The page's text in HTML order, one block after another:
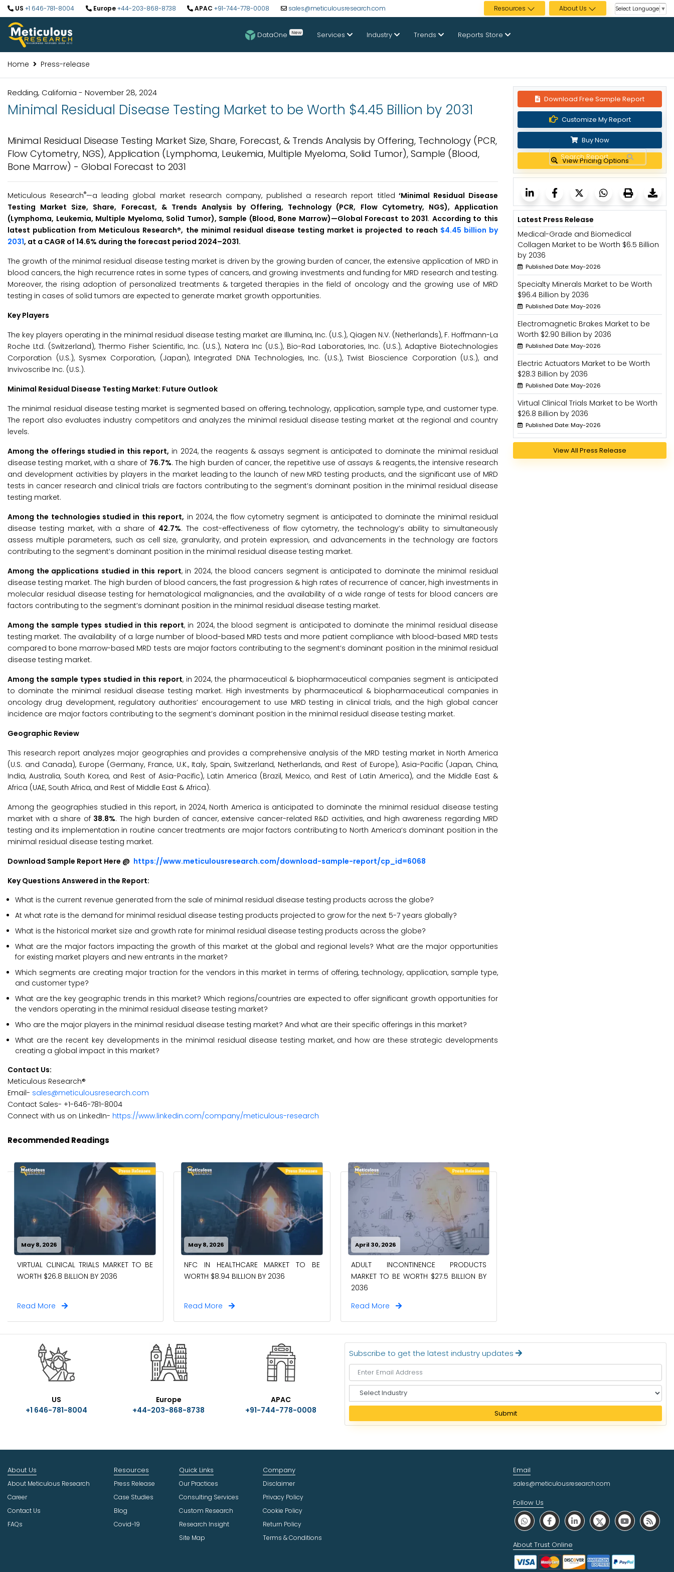
US +1 646-781-8004 Europe+44-203-868-8738 APAC +91-744-778-0008 sales@meticulousresearch.com Resources About Us Select Language ▼
DataOne New Services Industry Trends Reports Store
Home Press-release
Redding, California - November 28, 2024
Minimal Residual Disease Testing Market to be Worth $4.45 Billion by 2031
Minimal Residual Disease Testing Market Size, Share, Forecast, & Trends Analysis by Offering, Technology (PCR,
Flow Cytometry, NGS), Application (Lymphoma, Leukemia, Multiple Myeloma, Solid Tumor), Sample (Blood,
Bone Marrow) - Global Forecast to 2031
Meticulous Research®—a leading global market research company, published a research report titled ‘Minimal Residual Disease
Testing Market Size, Share, Forecast, & Trends Analysis by Offering, Technology (PCR, Flow Cytometry, NGS), Application
(Lymphoma, Leukemia, Multiple Myeloma, Solid Tumor), Sample (Blood, Bone Marrow)—Global Forecast to 2031. According to this
latest publication from Meticulous Research®, the minimal residual disease testing market is projected to reach $4.45 billion by
2031, at a CAGR of 14.6% during the forecast period 2024–2031.
The growth of the minimal residual disease testing market is driven by the growing burden of cancer, the extensive application of MRD in
blood cancers, the high recurrence rates in some types of cancers, and growing investments and funding for MRD research and testing.
Moreover, the rising adoption of personalized treatments & targeted therapies in the field of oncology and the growing use of MRD
testing in cases of solid tumors are expected to generate market growth opportunities.
Key Players
The key players operating in the minimal residual disease testing market are Illumina, Inc. (U.S.), Qiagen N.V. (Netherlands), F. Hoffmann-La
Roche Ltd. (Switzerland), Thermo Fisher Scientific, Inc. (U.S.), Natera Inc (U.S.), Bio-Rad Laboratories, Inc. (U.S.), Adaptive Biotechnologies
Corporation (U.S.), Sysmex Corporation, (Japan), Integrated DNA Technologies, Inc. (U.S.), Twist Bioscience Corporation (U.S.), and
Invivoscribe Inc. (U.S.).
Minimal Residual Disease Testing Market: Future Outlook
The minimal residual disease testing market is segmented based on offering, technology, application, sample type, and customer type.
The report also evaluates industry competitors and analyzes the minimal residual disease testing market at the regional and country
levels.
Among the offerings studied in this report, in 2024, the reagents & assays segment is anticipated to dominate the minimal residual
disease testing market, with a share of 76.7%. The high burden of cancer, the repetitive use of assays & reagents, the intensive research
and development activities by players in the market leading to the launch of new MRD testing products, and the significant use of MRD
tests in cancer research and clinical trials are factors contributing to the segment’s dominant position in the minimal residual disease
testing market.
Among the technologies studied in this report, in 2024, the flow cytometry segment is anticipated to dominate the minimal residual
disease testing market, with a share of 42.7%. The cost-effectiveness of flow cytometry, the technology’s ability to simultaneously
assess multiple parameters, such as cell size, granularity, and protein expression, and advancements in the technology are factors
contributing to the segment’s dominant position in the minimal residual disease testing market.
Among the applications studied in this report, in 2024, the blood cancers segment is anticipated to dominate the minimal residual
disease testing market. The high burden of blood cancers, the fast progression & high rates of recurrence of cancer, high investments in
molecular residual disease testing for hematological malignancies, and the availability of a wide range of tests for blood cancers are
factors contributing to the segment’s dominant position in the minimal residual disease testing market.
Among the sample types studied in this report, in 2024, the blood segment is anticipated to dominate the minimal residual disease
testing market. The availability of a large number of blood-based MRD tests and more patient compliance with blood-based MRD tests
compared to bone marrow-based MRD tests are major factors contributing to the segment’s dominant position in the minimal residual
disease testing market.
Among the sample types studied in this report, in 2024, the pharmaceutical & biopharmaceutical companies segment is anticipated
to dominate the minimal residual disease testing market. High investments by pharmaceutical & biopharmaceutical companies in
oncology drug development, regulatory authorities’ encouragement to use MRD testing in clinical trials, and the high global cancer
incidence are major factors contributing to the segment’s dominant position in the minimal residual disease testing market.
Geographic Review
This research report analyzes major geographies and provides a comprehensive analysis of the MRD testing market in North America
(U.S. and Canada), Europe (Germany, France, U.K., Italy, Spain, Switzerland, Netherlands, and Rest of Europe), Asia-Pacific (Japan, China,
India, Australia, South Korea, and Rest of Asia-Pacific), Latin America (Brazil, Mexico, and Rest of Latin America), and the Middle East &
Africa (UAE, South Africa, and Rest of Middle East & Africa).
Among the geographies studied in this report, in 2024, North America is anticipated to dominate the minimal residual disease testing
market with a share of 38.8%. The high burden of cancer, extensive cancer-related R&D activities, and high awareness regarding MRD
testing and its implementation in routine cancer treatments are major factors contributing to North America’s dominant position in the
minimal residual disease testing market.
Download Sample Report Here @ https://www.meticulousresearch.com/download-sample-report/cp_id=6068
Key Questions Answered in the Report:
What is the current revenue generated from the sale of minimal residual disease testing products across the globe?
At what rate is the demand for minimal residual disease testing products projected to grow for the next 5-7 years globally?
What is the historical market size and growth rate for minimal residual disease testing products across the globe?
What are the major factors impacting the growth of this market at the global and regional levels? What are the major opportunities
for existing market players and new entrants in the market?
Which segments are creating major traction for the vendors in this market in terms of offering, technology, application, sample type,
and customer type?
What are the key geographic trends in this market? Which regions/countries are expected to offer significant growth opportunities for
the vendors operating in the minimal residual disease testing market?
Who are the major players in the minimal residual disease testing market? And what are their specific offerings in this market?
What are the recent key developments in the minimal residual disease testing market, and how are these strategic developments
creating a global impact in this market?
Contact Us:
Meticulous Research®
Email- sales@meticulousresearch.com
Contact Sales- +1-646-781-8004
Connect with us on LinkedIn- https://www.linkedin.com/company/meticulous-research
Recommended Readings
May 8, 2026
VIRTUAL CLINICAL TRIALS MARKET TO BE
WORTH $26.8 BILLION BY 2036
Read More
May 8, 2026
NFC IN HEALTHCARE MARKET TO BE
WORTH $8.94 BILLION BY 2036
Read More
April 30, 2026
ADULT INCONTINENCE PRODUCTS
MARKET TO BE WORTH $27.5 BILLION BY
2036
Read More
Download Free Sample Report
Customize My Report
Buy Now
View Pricing Options
Latest Press Release
Medical-Grade and Biomedical
Collagen Market to be Worth $6.5 Billion
by 2036
Published Date: May-2026
Specialty Minerals Market to be Worth
$96.4 Billion by 2036
Published Date: May-2026
Electromagnetic Brakes Market to be
Worth $2.90 Billion by 2036
Published Date: May-2026
Electric Actuators Market to be Worth
$28.3 Billion by 2036
Published Date: May-2026
Virtual Clinical Trials Market to be Worth
$26.8 Billion by 2036
Published Date: May-2026
View All Press Release
US
+1 646-781-8004
Europe
+44-203-868-8738
APAC
+91-744-778-0008
Subscribe to get the latest industry updates
e
e
I
Submit
About Us
About Meticulous Research
Career
Contact Us
FAQs
Resources
Press Release
Case Studies
Blog
Covid-19
Quick Links
Our Practices
Consulting Services
Custom Research
Research Insight
Site Map
Company
Disclaimer
Privacy Policy
Cookie Policy
Return Policy
Terms & Conditions
Email
sales@meticulousresearch.com
Follow Us
About Trust Online